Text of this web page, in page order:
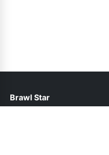
Brawl Star